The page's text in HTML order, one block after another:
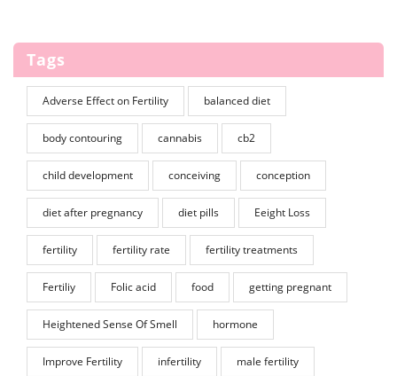
Tags
Adverse Effect on Fertility balanced diet
body contouring cannabis cb2
child development conceiving conception
diet after pregnancy diet pills Eeight Loss
fertility fertility rate fertility treatments
Fertiliy Folic acid food getting pregnant
Heightened Sense Of Smell hormone
Improve Fertility infertility male fertility